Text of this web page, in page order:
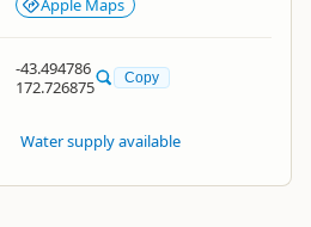
Apple Maps
-43.494786
172.726875
Copy
Water supply available